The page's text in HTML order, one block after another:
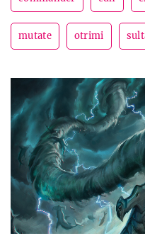
mutate otrimi